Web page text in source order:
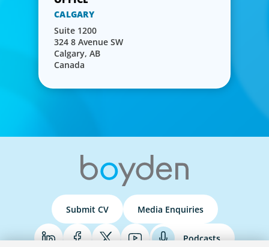
CALGARY
Suite 1200
324 8 Avenue SW
Calgary, AB
Canada
Submit CV Media Enquiries
Podcasts